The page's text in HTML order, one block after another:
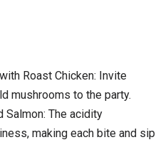
Roast Chicken: Invite
mushrooms to the party.
Salmon: The acidity
making each bite and sip